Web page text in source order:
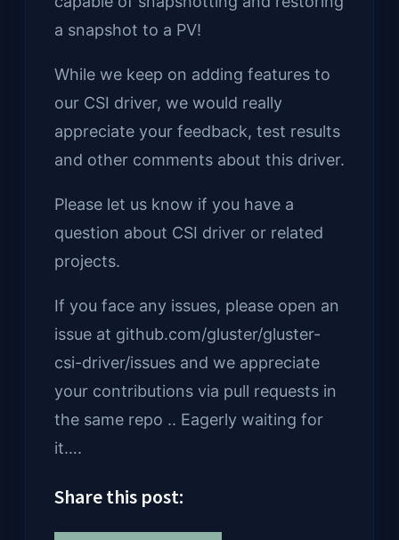
a snapshot to a PV!
While we keep on adding features to
our CSI driver, we would really
appreciate your feedback, test results
and other comments about this driver.
Please let us know if you have a
question about CSI driver or related
projects.
If you face any issues, please open an
issue at github.com/gluster/gluster-
csi-driver/issues and we appreciate
your contributions via pull requests in
the same repo .. Eagerly waiting for
it….
Share this post: